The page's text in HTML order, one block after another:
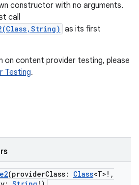
constructor with no arguments.
call
as its first
on content provider testing, please
Testing.
(providerClass: Class<T> ! ,